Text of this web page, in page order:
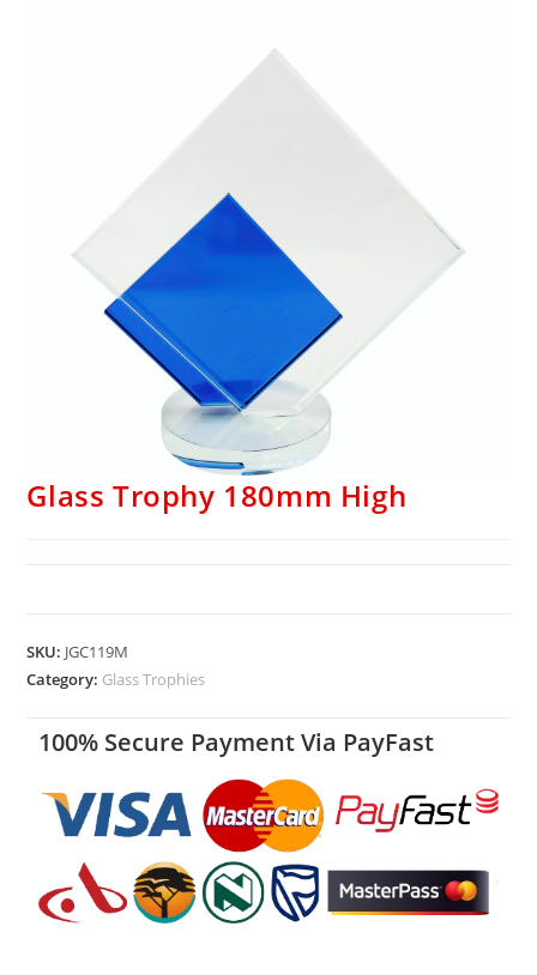
Glass Trophy 180mm High
SKU: JGC119M
Category: Glass Trophies
100% Secure Payment Via PayFast